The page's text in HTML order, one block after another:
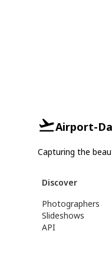
Airport-
Capturing the
Discover
Photographers
Slideshows
API